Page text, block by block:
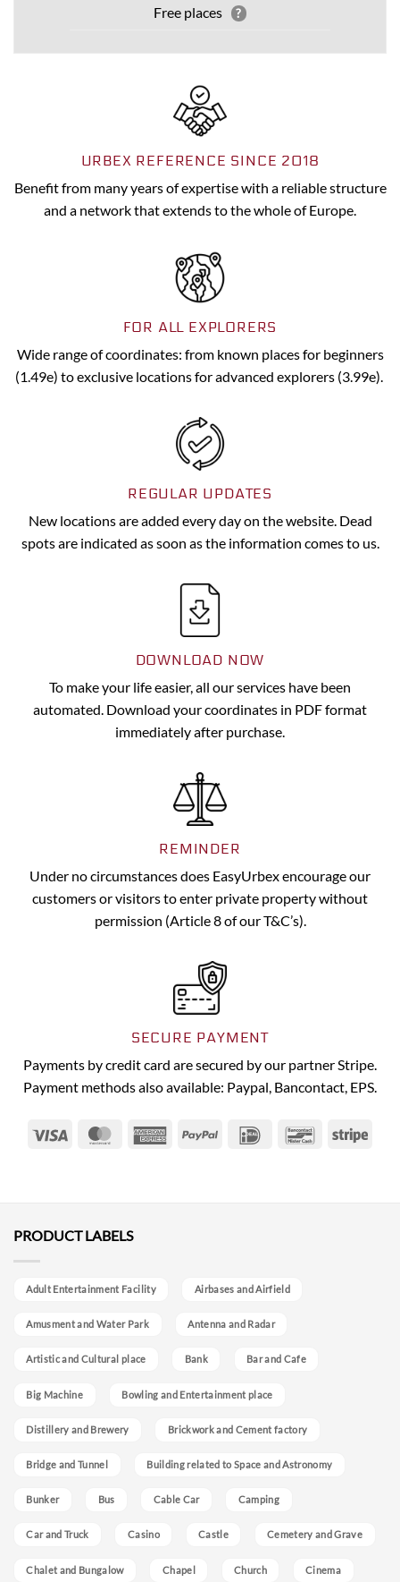
Free places ?
URBEX REFERENCE SINCE 2018
Benefit from many years of expertise with a reliable structure
and a network that extends to the whole of Europe.
FOR ALL EXPLORERS
Wide range of coordinates: from known places for beginners
(1.49e) to exclusive locations for advanced explorers (3.99e).
REGULAR UPDATES
New locations are added every day on the website. Dead
spots are indicated as soon as the information comes to us.
DOWNLOAD NOW
To make your life easier, all our services have been
automated. Download your coordinates in PDF format
immediately after purchase.
REMINDER
Under no circumstances does EasyUrbex encourage our
customers or visitors to enter private property without
permission (Article 8 of our T&C’s).
SECURE PAYMENT
Payments by credit card are secured by our partner Stripe.
Payment methods also available: Paypal, Bancontact, EPS.
Visa MasterCardAmericanPayPal IDeal Bancontact
PRODUCT LABELS
Adult Entertainment Facility Airbases and Airfield
Amusment and Water Park Antenna and Radar
Artistic and Cultural place Bank Bar and Cafe
Big Machine Bowling and Entertainment place
Distillery and Brewery Brickwork and Cement factory
Bridge and Tunnel Building related to Space and Astronomy
Bunker Bus Cable Car Camping
Car and Truck Casino Castle Cemetery and Grave
Chalet and Bungalow Chapel Church Cinema